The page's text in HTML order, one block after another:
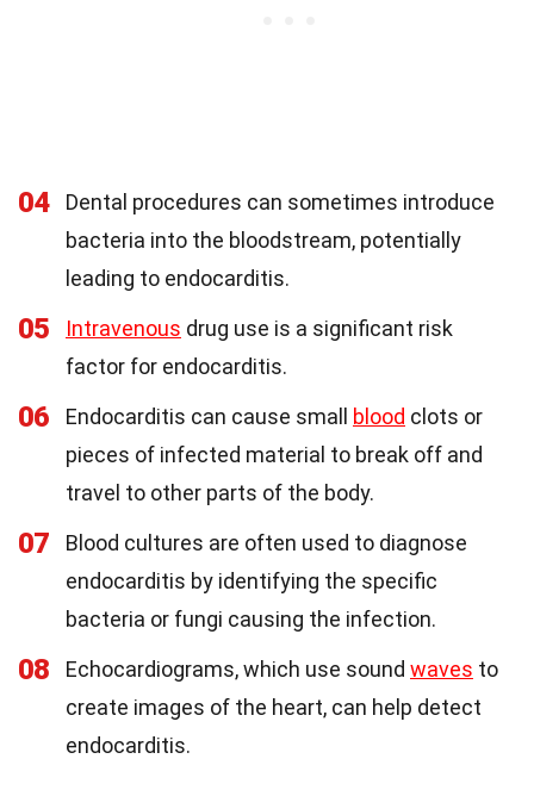
04
Dental procedures can sometimes introduce
bacteria into the bloodstream, potentially
leading to endocarditis.
05 Intravenous drug use is a significant risk
factor for endocarditis.
06 Endocarditis can cause small blood clots or
pieces of infected material to break off and
travel to other parts of the body.
07
Blood cultures are often used to diagnose
endocarditis by identifying the specific
bacteria or fungi causing the infection.
08 Echocardiograms, which use sound waves to
create images of the heart, can help detect
endocarditis.